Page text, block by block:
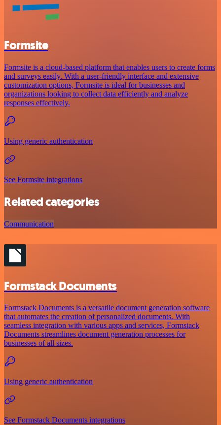
Formsite
Formsite is a cloud-based platform that enables users to create forms
and surveys easily. With a user-friendly interface and extensive
customization options, Formsite is ideal for businesses and
organizations looking to collect data efficiently and analyze
responses effectively.
Using generic authentication
See Formsite integrations
Related categories
Communication
Formstack Documents
Formstack Documents is a versatile document generation software
that automates the creation of personalized documents. With
seamless integration with various apps and services, Formstack
Documents streamlines document generation processes for
businesses of all sizes.
Using generic authentication
See Formstack Documents integrations